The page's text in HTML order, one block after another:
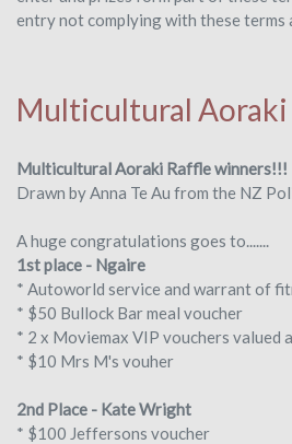
entry not complying with these terms
Multicultural Aoraki
Multicultural Aoraki Raffle winners!!!
Drawn by Anna Te Au from the NZ
A huge congratulations goes to.......
1stplace - Ngaire
* Autoworld service and warrant of
* $50 Bullock Bar meal voucher
* 2 x Moviemax VIP vouchers valued
* $10 Mrs M's vouher
2nd Place - Kate Wright
* $100 Jeffersons voucher